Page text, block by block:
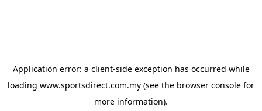
Application error: a client-side exception has occurred while
loading www.sportsdirect.com.my (see the browser console for
more information).